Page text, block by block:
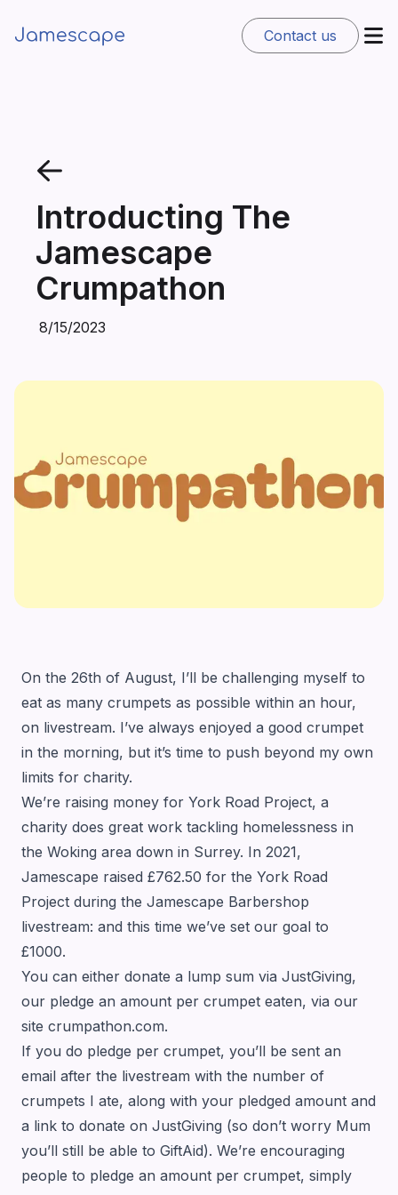
Contact us
Introducting The
Jamescape
Crumpathon
8/15/2023
On the 26th of August, I’ll be challenging myself to
eat as many crumpets as possible within an hour,
on livestream. I’ve always enjoyed a good crumpet
in the morning, but it’s time to push beyond my own
limits for charity.
We’re raising money for York Road Project, a
charity does great work tackling homelessness in
the Woking area down in Surrey. In 2021,
Jamescape raised £762.50 for the York Road
Project during the Jamescape Barbershop
livestream: and this time we’ve set our goal to
£1000.
You can either donate a lump sum via JustGiving,
our pledge an amount per crumpet eaten, via our
site crumpathon.com.
If you do pledge per crumpet, you’ll be sent an
email after the livestream with the number of
crumpets I ate, along with your pledged amount and
a link to donate on JustGiving (so don’t worry Mum
you’ll still be able to GiftAid). We’re encouraging
people to pledge an amount per crumpet, simply